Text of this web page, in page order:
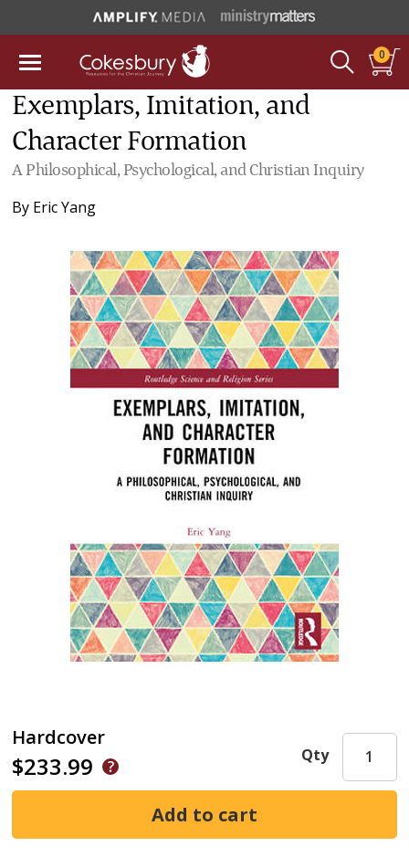
0
Exemplars, Imitation, and
Character Formation
A Philosophical, Psychological, and Christian Inquiry
By Eric Yang
Hardcover
$233.99 Qty